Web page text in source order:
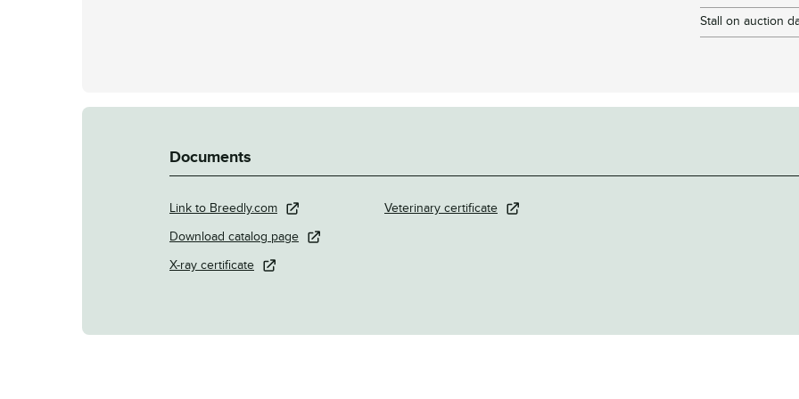
Stall on auction
Documents
Link to Breedly.com
Download catalog page
X-ray certificate
Veterinary certificate